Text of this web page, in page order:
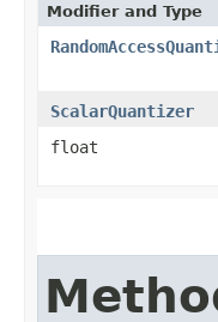
Modifier and Type
ScalarQuantizer
float